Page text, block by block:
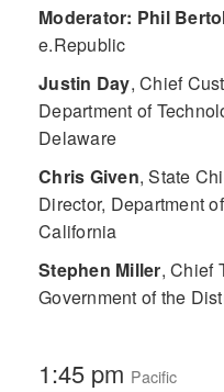
Moderator: Phil
e.Republic
Justin Day, Chief
Department of
Delaware
Chris Given, State
Director, Department
California
Stephen Miller, Chief
Government of the
1:45 pm Pacific